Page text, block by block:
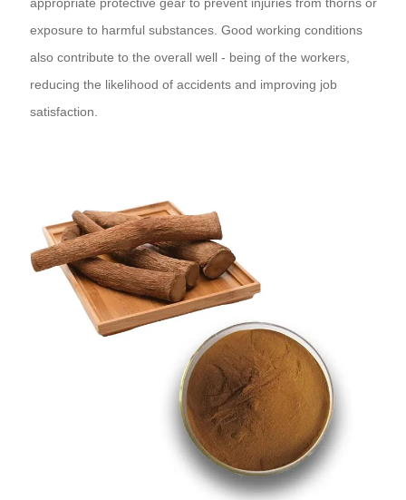
appropriate protective gear to prevent injuries from thorns or
exposure to harmful substances. Good working conditions
also contribute to the overall well - being of the workers,
reducing the likelihood of accidents and improving job
satisfaction.